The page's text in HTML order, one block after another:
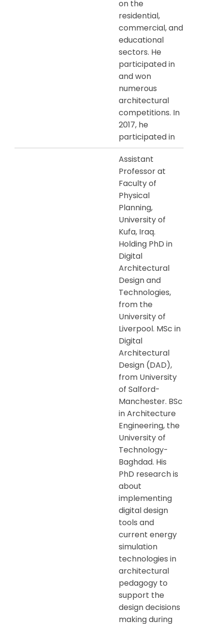
on the
residential,
commercial, and
educational
sectors. He
participated in
and won
numerous
architectural
competitions. In
2017, he
participated in
Assistant
Professor at
Faculty of
Physical
Planning,
University of
Kufa, Iraq.
Holding PhD in
Digital
Architectural
Design and
Technologies,
from the
University of
Liverpool. MSc in
Digital
Architectural
Design (DAD),
from University
of Salford-
Manchester. BSc
in Architecture
Engineering, the
University of
Technology-
Baghdad. His
PhD research is
about
implementing
digital design
tools and
current energy
simulation
technologies in
architectural
pedagogy to
support the
design decisions
making during